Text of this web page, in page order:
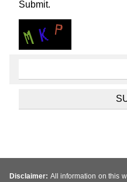
Submit.
Disclaimer: All information on this